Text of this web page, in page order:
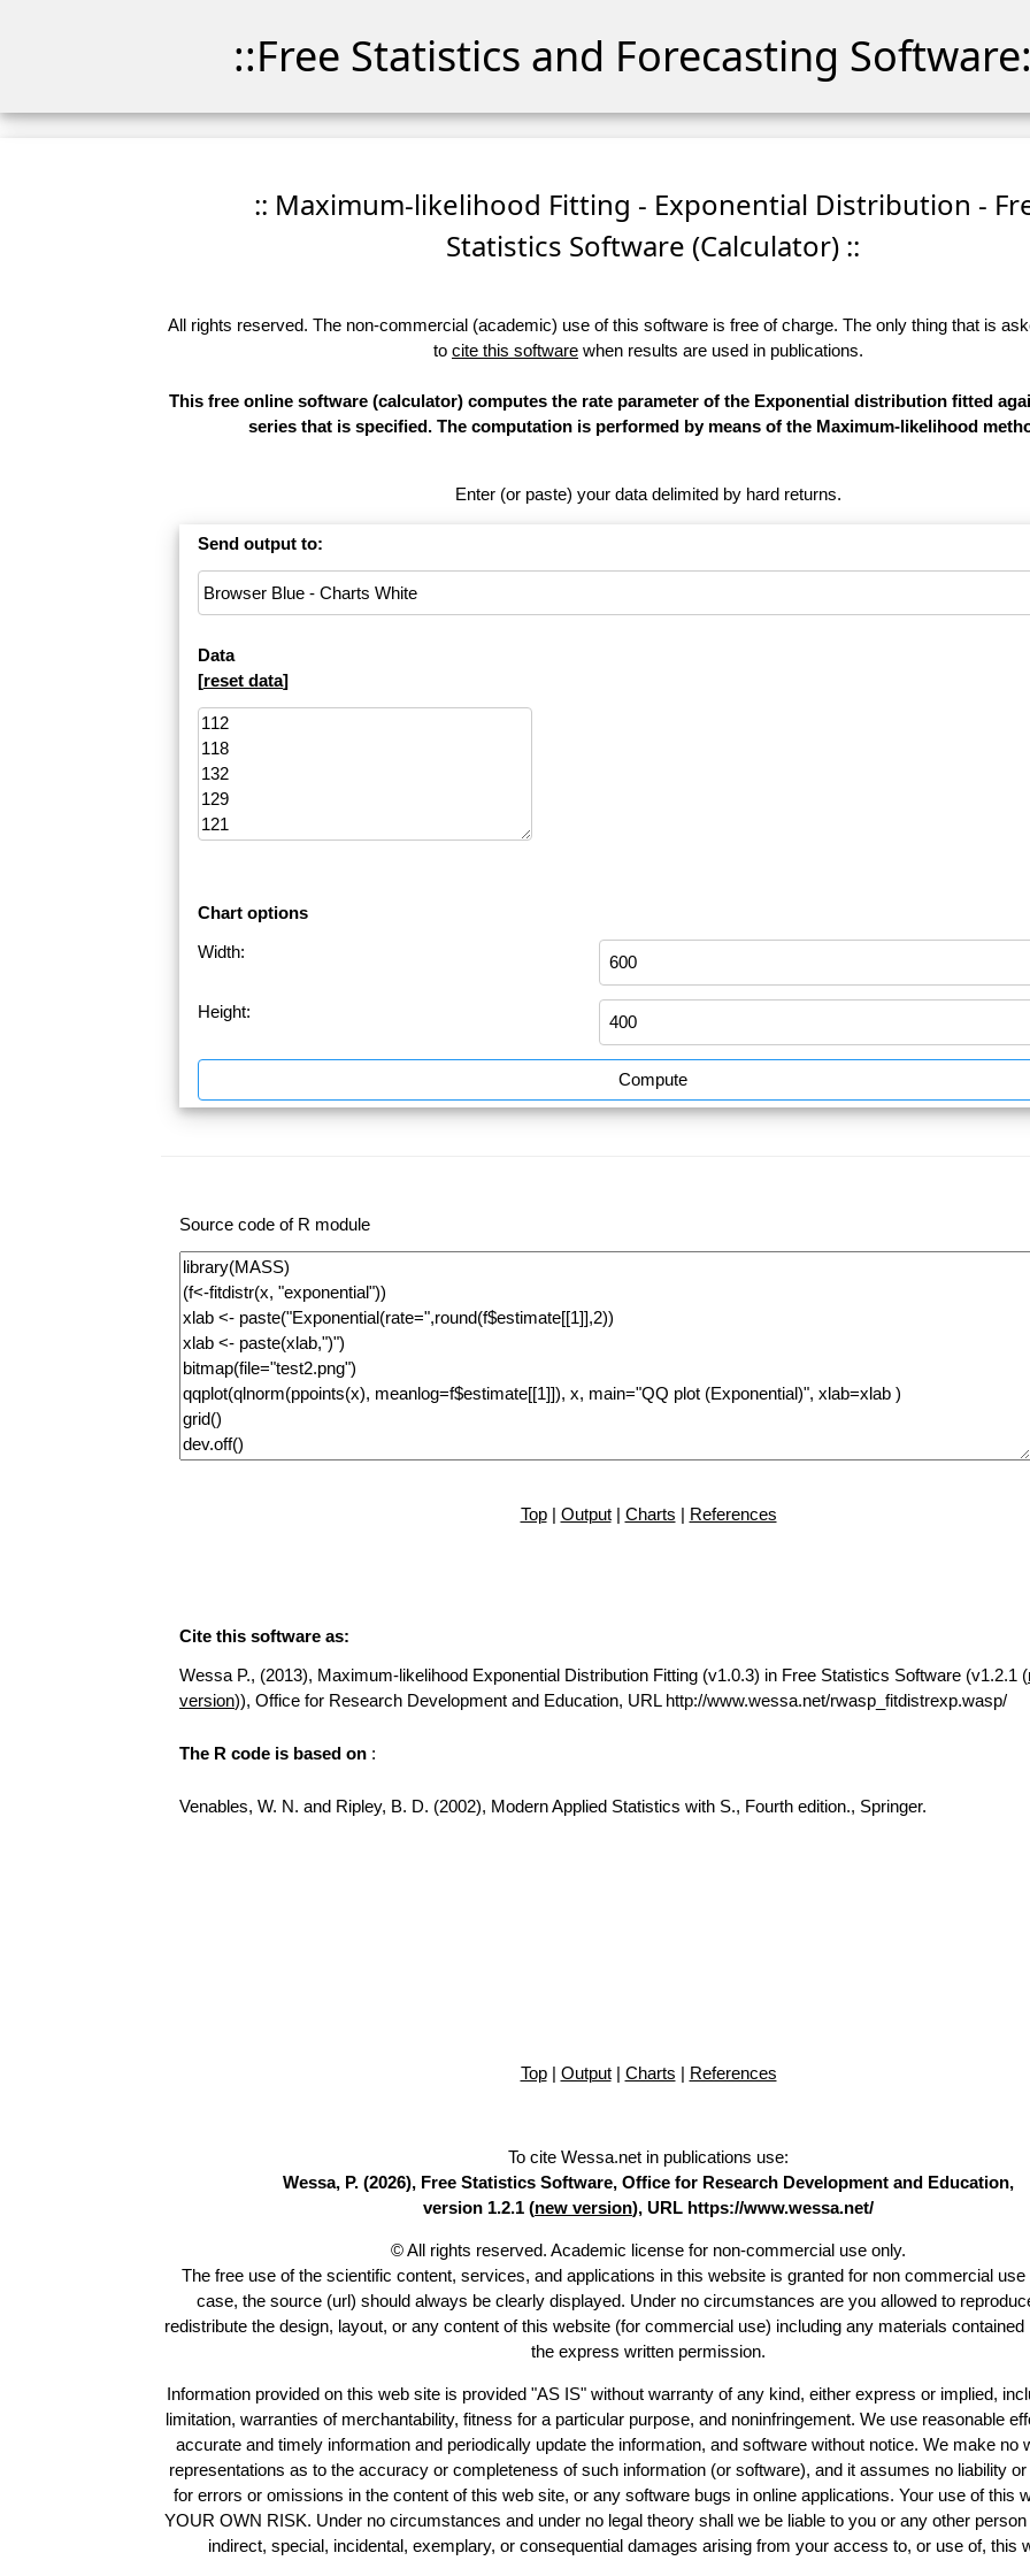
::Free Statistics and Forecasting
:: Maximum-likelihood Fitting - Exponential Distribution -
Statistics Software (Calculator) ::
All rights reserved. The non-commercial (academic) use of this software is free of charge. The only thing that is
to cite this software when results are used in publications.
This free online software (calculator) computes the rate parameter of the Exponential distribution fitted
series that is specified. The computation is performed by means of the Maximum-likelihood
Enter (or paste) your data delimited by hard returns.
Send output to:
Data
[reset data]
Chart options
Width:
Height:
Compute
Source code of R module
Top| Output| Charts | References
Cite this software as:
Wessa P., (2013), Maximum-likelihood Exponential Distribution Fitting (v1.0.3) in Free Statistics Software (v1.2.1 (
version)), Office for Research Development and Education, URL http://www.wessa.net/rwasp_fitdistrexp.wasp/
The R code is based on :
Venables, W. N. and Ripley, B. D. (2002), Modern Applied Statistics with S., Fourth edition., Springer.
Top| Output| Charts | References
To cite Wessa.net in publications use:
Wessa, P. (2026), Free Statistics Software, Office for Research Development and Education,
version 1.2.1 (new version), URL https://www.wessa.net/
© All rights reserved. Academic license for non-commercial use only.
The free use of the scientific content, services, and applications in this website is granted for non commercial use
case, the source (url) should always be clearly displayed. Under no circumstances are you allowed to
redistribute the design, layout, or any content of this website (for commercial use) including any materials contained
the express written permission.
Information provided on this web site is provided "AS IS" without warranty of any kind, either express or implied,
limitation, warranties of merchantability, fitness for a particular purpose, and noninfringement. We use reasonable
accurate and timely information and periodically update the information, and software without notice. We make no
representations as to the accuracy or completeness of such information (or software), and it assumes no liability
for errors or omissions in the content of this web site, or any software bugs in online applications. Your use of this
YOUR OWN RISK. Under no circumstances and under no legal theory shall we be liable to you or any other
indirect, special, incidental, exemplary, or consequential damages arising from your access to, or use of, this